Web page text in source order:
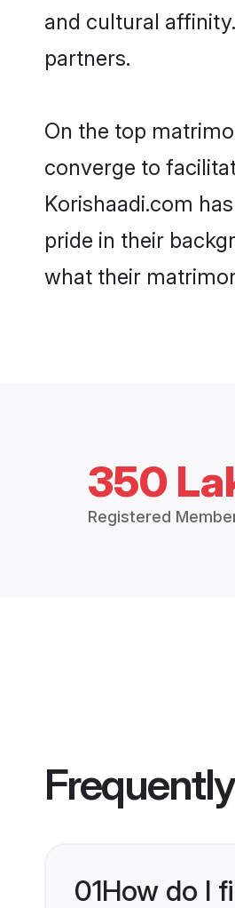
and cultural
partners.
On the top
converge to
Korishaadi.com
pride in their
what their
350
Registered
01How do I